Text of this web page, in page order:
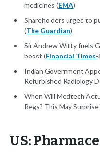
medicines (EMA)
Shareholders urged to
(The Guardian)
Sir Andrew Witty fuels
boost (Financial Times-
Indian Government
Refurbished Radiology
When Will Medtech
Regs? This May Surprise
US: